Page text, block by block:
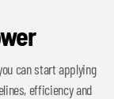
can start applying
efficiency and